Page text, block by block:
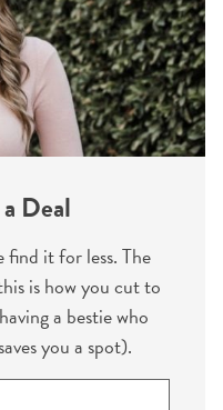
Deal
it for less. The
is how you cut to
a bestie who
you a spot).